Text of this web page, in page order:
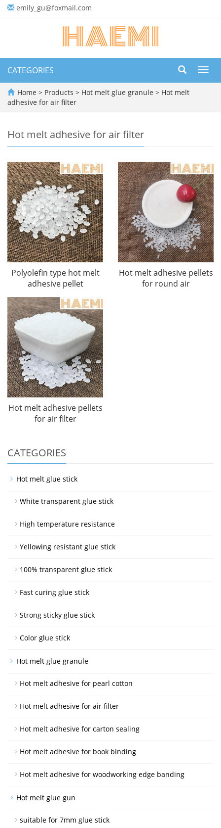
emily_gu@foxmail.com
CATEGORIES
Home > Products > Hot melt glue granule > Hot melt
adhesive for air filter
Hot melt adhesive for air filter
Polyolefin type hot melt
adhesive pellet
Hot melt adhesive pellets
for round air
Hot melt adhesive pellets
for air filter
CATEGORIES
Hot melt glue stick
White transparent glue stick
High temperature resistance
Yellowing resistant glue stick
100% transparent glue stick
Fast curing glue stick
Strong sticky glue stick
Color glue stick
Hot melt glue granule
Hot melt adhesive for pearl cotton
Hot melt adhesive for air filter
Hot melt adhesive for carton sealing
Hot melt adhesive for book binding
Hot melt adhesive for woodworking edge banding
Hot melt glue gun
suitable for 7mm glue stick